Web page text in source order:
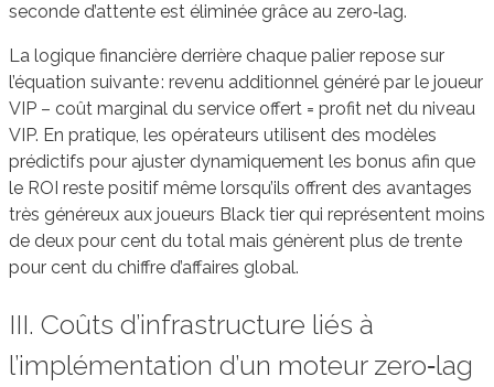
seconde d’attente est éliminée grâce au zero‑lag.
La logique financière derrière chaque palier repose sur
l’équation suivante : revenu additionnel généré par le joueur
VIP – coût marginal du service offert = profit net du niveau
VIP. En pratique, les opérateurs utilisent des modèles
prédictifs pour ajuster dynamiquement les bonus afin que
le ROI reste positif même lorsqu’ils offrent des avantages
très généreux aux joueurs Black tier qui représentent moins
de deux pour cent du total mais génèrent plus de trente
pour cent du chiffre d’affaires global.
III. Coûts d’infrastructure liés à
l’implémentation d’un moteur zero‑lag